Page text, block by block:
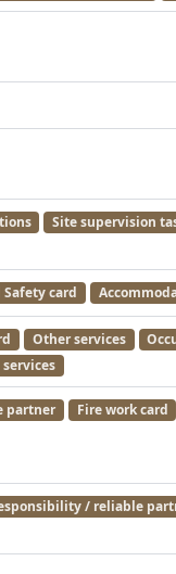
Site supervision
card
Other services
partner
Fire work card
/ reliable